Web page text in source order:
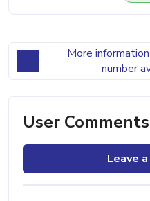
More
number
User Comments
Leave